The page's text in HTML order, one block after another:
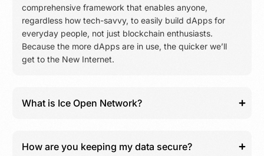
comprehensive framework that enables anyone,
regardless how tech-savvy, to easily build dApps for
everyday people, not just blockchain enthusiasts.
Because the more dApps are in use, the quicker we’ll
get to the New Internet.
What is Ice Open Network?
How are you keeping my data secure?